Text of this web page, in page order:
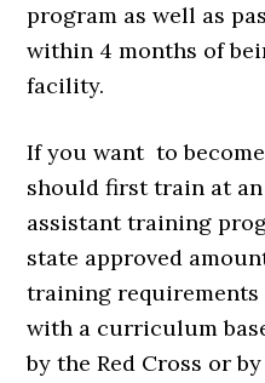
program as well as
within 4 months of
facility.
If you want to
should first train at
assistant training
state approved
training
with a curriculum
by the Red Cross or